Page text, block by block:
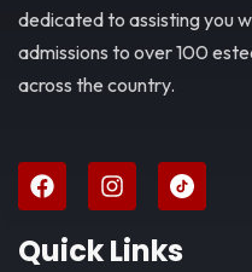
dedicated to assisting you
admissions to over 100
across the country.
Quick Links